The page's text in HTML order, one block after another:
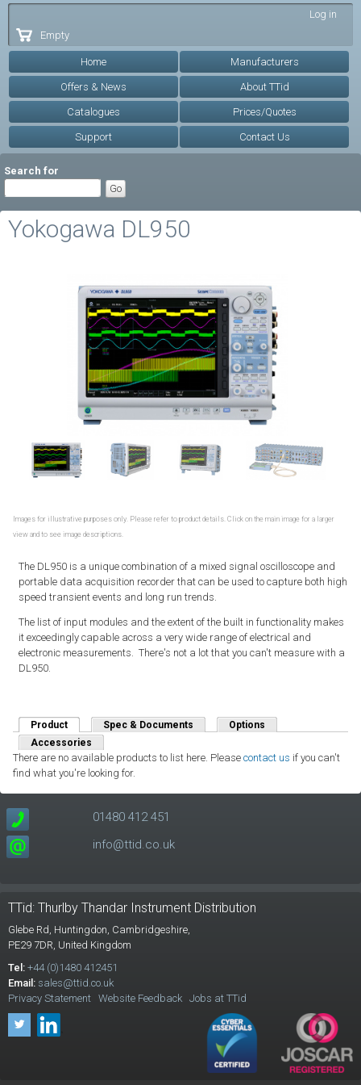
Log in
Empty
Home Manufacturers
Offers & News About TTid
Catalogues Prices/Quotes
Support Contact Us
Search for
Yokogawa DL950
Images for illustrative purposes only. Please refer to product details. Click on the main image for a larger
view and to see image descriptions.
The DL950 is a unique combination of a mixed signal oscilloscope and
portable data acquisition recorder that can be used to capture both high
speed transient events and long run trends.
The list of input modules and the extent of the built in functionality makes
it exceedingly capable across a very wide range of electrical and
electronic measurements. There's not a lot that you can't measure with a
DL950.
Product (active tab)Spec & Documents
Options
Accessories
There are no available products to list here. Please contact us if you can't
find what you're looking for.
01480 412 451
info@ttid.co.uk
TTid: Thurlby Thandar Instrument Distribution
Glebe Rd, Huntingdon, Cambridgeshire,
PE29 7DR, United Kingdom
Tel: +44 (0)1480 412451
Email: sales@ttid.co.uk
Privacy Statement Website Feedback Jobs at TTid